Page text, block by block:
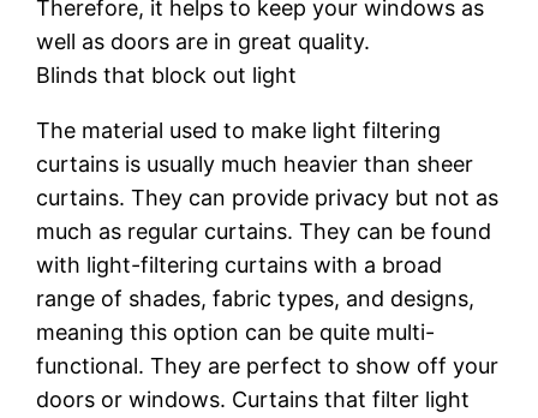
Therefore, it helps to keep your windows as
well as doors are in great quality.
Blinds that block out light
The material used to make light filtering
curtains is usually much heavier than sheer
curtains. They can provide privacy but not as
much as regular curtains. They can be found
with light-filtering curtains with a broad
range of shades, fabric types, and designs,
meaning this option can be quite multi-
functional. They are perfect to show off your
doors or windows. Curtains that filter light